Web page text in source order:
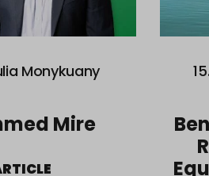
Monykuany
Mire